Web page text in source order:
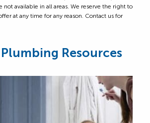
not available in all areas. We reserve the right to
at any time for any reason. Contact us for
Resources